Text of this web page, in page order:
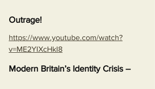
Outrage!
https://www.youtube.com/watch?
v=ME2YIXcHkI8
Modern Britain’s Identity Crisis –